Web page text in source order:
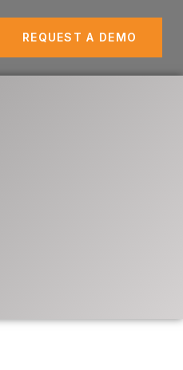
REQUEST A DEMO